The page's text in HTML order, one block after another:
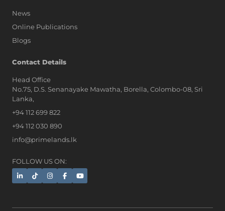
News
Online Publications
Blogs
Contact Details
Head Office
No.75, D.S. Senanayake Mawatha, Borella, Colombo-08, Sri
Lanka,
+94 112 699 822
+94 112 030 890
info@primelands.lk
FOLLOW US ON: